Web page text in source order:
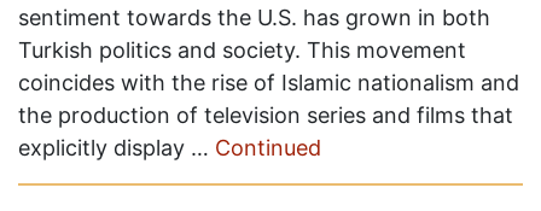
sentiment towards the U.S. has grown in both
Turkish politics and society. This movement
coincides with the rise of Islamic nationalism and
the production of television series and films that
explicitly display … Continued